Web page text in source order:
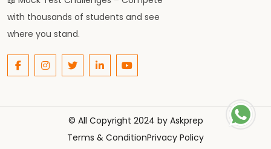
with thousands of students and see
where you stand.
© All Copyright 2024 by Askprep
Terms & ConditionPrivacy Policy